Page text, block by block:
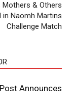
Mothers & Others
in Naomh Martins
Challenge Match
Announces